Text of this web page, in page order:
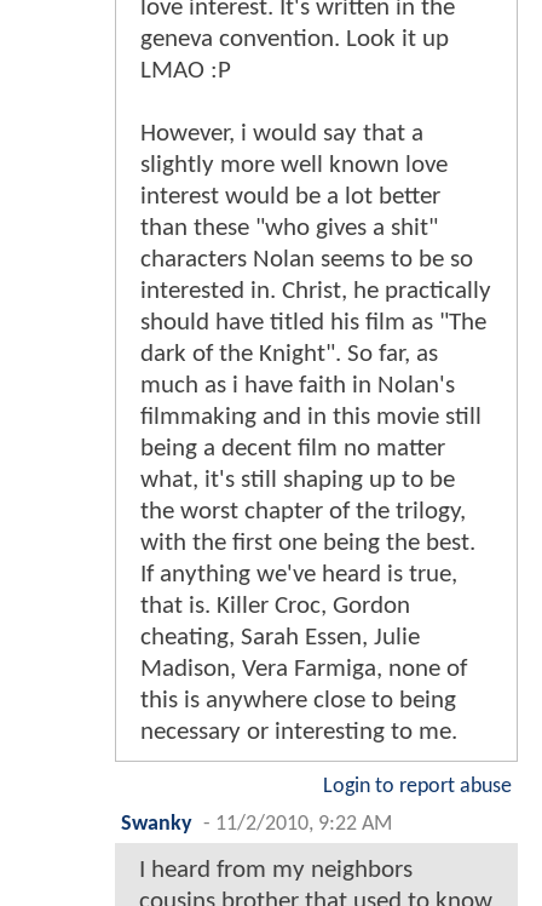
love interest. It's written in the
geneva convention. Look it up
LMAO :P
However, i would say that a
slightly more well known love
interest would be a lot better
than these "who gives a shit"
characters Nolan seems to be so
interested in. Christ, he practically
should have titled his film as "The
dark of the Knight". So far, as
much as i have faith in Nolan's
filmmaking and in this movie still
being a decent film no matter
what, it's still shaping up to be
the worst chapter of the trilogy,
with the first one being the best.
If anything we've heard is true,
that is. Killer Croc, Gordon
cheating, Sarah Essen, Julie
Madison, Vera Farmiga, none of
this is anywhere close to being
necessary or interesting to me.
Login to report abuse
Swanky - 11/2/2010, 9:22 AM
I heard from my neighbors